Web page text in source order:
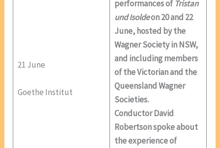
21 June
Goethe Institut
performances of Tristan
und Isoldeon 20 and 22
June, hosted by the
Wagner Society in NSW,
and including members
of the Victorian and the
Queensland Wagner
Societies.
Conductor David
Robertson spoke about
the experience of